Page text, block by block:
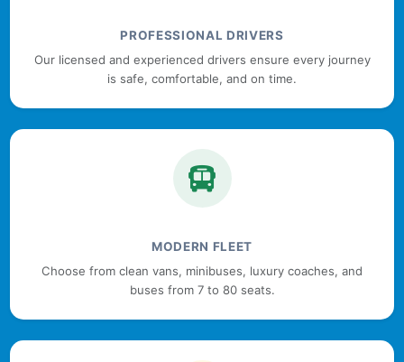
PROFESSIONAL DRIVERS
Our licensed and experienced drivers ensure every journey
is safe, comfortable, and on time.
MODERN FLEET
Choose from clean vans, minibuses, luxury coaches, and
buses from 7 to 80 seats.